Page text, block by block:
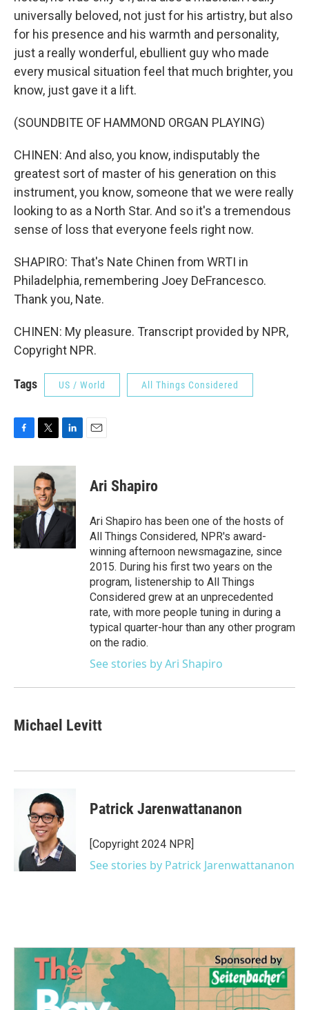
universally beloved, not just for his artistry, but also
for his presence and his warmth and personality,
just a really wonderful, ebullient guy who made
every musical situation feel that much brighter, you
know, just gave it a lift.
(SOUNDBITE OF HAMMOND ORGAN PLAYING)
CHINEN: And also, you know, indisputably the
greatest sort of master of his generation on this
instrument, you know, someone that we were really
looking to as a North Star. And so it's a tremendous
sense of loss that everyone feels right now.
SHAPIRO: That's Nate Chinen from WRTI in
Philadelphia, remembering Joey DeFrancesco.
Thank you, Nate.
CHINEN: My pleasure. Transcript provided by NPR,
Copyright NPR.
Tags US / World All Things Considered
c
b
o
o
k
i
t
t
e
r
n
d
I
n
Ari Shapiro
Ari Shapiro has been one of the hosts of
All Things Considered, NPR's award-
winning afternoon newsmagazine, since
2015. During his first two years on the
program, listenership to All Things
Considered grew at an unprecedented
rate, with more people tuning in during a
typical quarter-hour than any other program
on the radio.
See stories by Ari Shapiro
Michael Levitt
Patrick Jarenwattananon
[Copyright 2024 NPR]
See stories by Patrick Jarenwattananon